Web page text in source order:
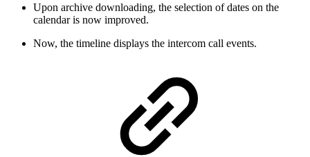
Upon archive downloading, the selection of dates on the
calendar is now improved.
Now, the timeline displays the intercom call events.